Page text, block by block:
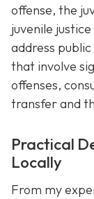
offense, the
juvenile
address
that involve
offenses,
transfer and
Practical
Locally
From my